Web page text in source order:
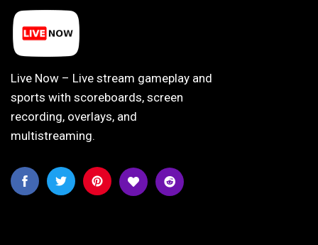
Live Now – Live stream gameplay and
sports with scoreboards, screen
recording, overlays, and
multistreaming.